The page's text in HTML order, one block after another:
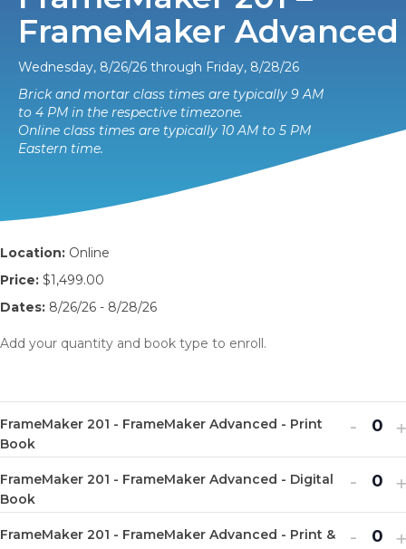
FrameMaker Advanced
Wednesday, 8/26/26 through Friday, 8/28/26
Brick and mortar class times are typically 9 AM
to 4 PM in the respective timezone.
Online class times are typically 10 AM to 5 PM
Eastern time.
Location: Online
Price: $1,499.00
Dates: 8/26/26 - 8/28/26
Add your quantity and book type to enroll.
FrameMaker 201 - FrameMaker Advanced - Print
Book
ticket
-
Q
u
a
n
t
FrameMaker 201 - FrameMaker Advanced - Digital
Book
ticket
-
Q
u
a
FrameMaker 201 - FrameMaker Advanced - Print &
-